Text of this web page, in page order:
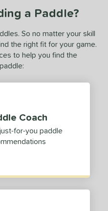
a Paddle?
So no matter your skill
the right fit for your game.
to help you find the
Coach
for-you paddle